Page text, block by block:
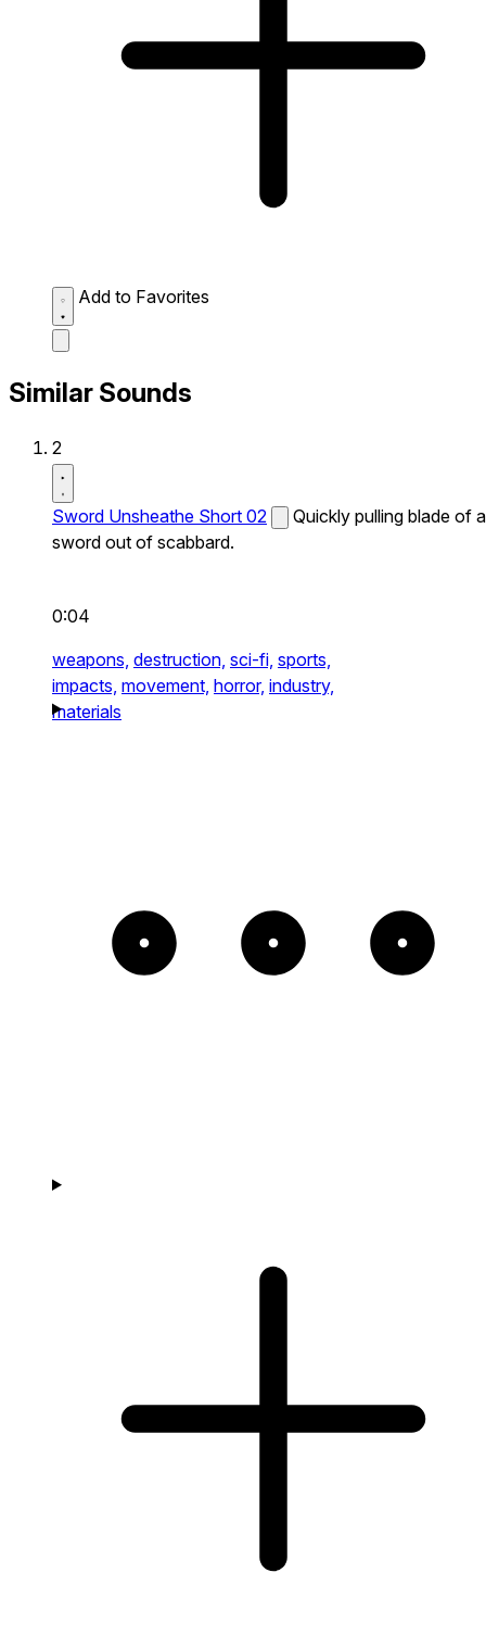
Add to Favorites
Similar Sounds
2
Sword Unsheathe Short 02
Quickly pulling blade of a
sword out of scabbard.
0:04
weapons, destruction, sci-fi, sports,
impacts, movement, horror, industry,
materials